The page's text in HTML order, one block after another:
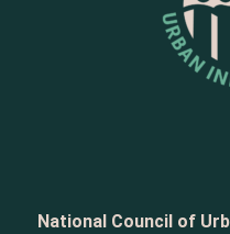
National Council of